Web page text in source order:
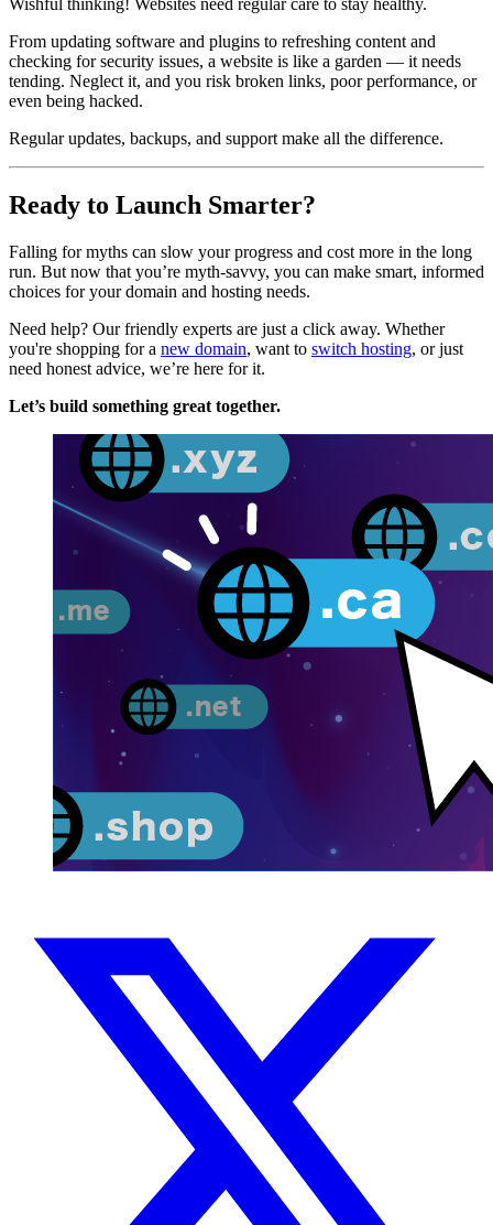
From updating software and plugins to refreshing content and
checking for security issues, a website is like a garden — it needs
tending. Neglect it, and you risk broken links, poor performance, or
even being hacked.
Regular updates, backups, and support make all the difference.
Ready to Launch Smarter?
Falling for myths can slow your progress and cost more in the long
run. But now that you’re myth-savvy, you can make smart, informed
choices for your domain and hosting needs.
Need help? Our friendly experts are just a click away. Whether
you're shopping for a new domain, want to switch hosting, or just
need honest advice, we’re here for it.
Let’s build something great together.